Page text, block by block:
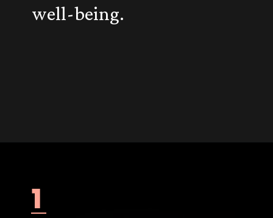
well-being.
1